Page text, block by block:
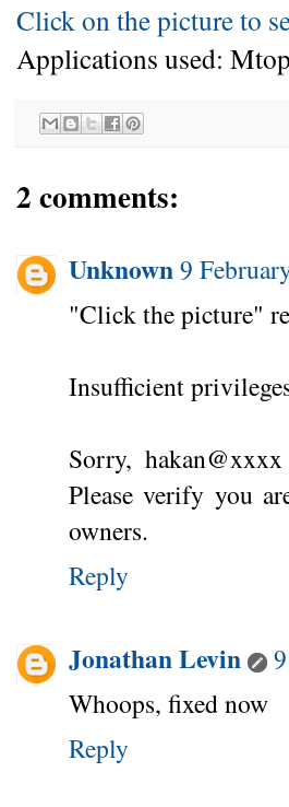
Click on the picture to
Applications used:
2 comments:
Unknown9
"Click the picture"
Insufficient
Sorry,
Please verify you
owners.
Reply
Jonathan Levin
Whoops, fixed now
Reply